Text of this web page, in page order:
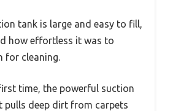
tank is large and easy to fill,
how effortless it was to
for cleaning.
time, the powerful suction
deep dirt from carpets